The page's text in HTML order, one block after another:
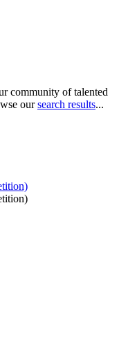
community of talented
oursearch results...